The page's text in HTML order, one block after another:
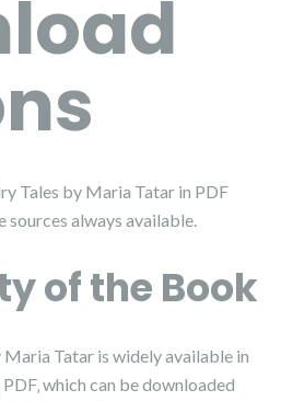
Tales by Maria Tatar in PDF
always available.
of the Book
Maria Tatar is widely available in
which can be downloaded